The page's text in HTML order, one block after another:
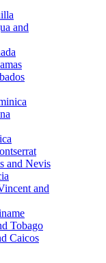
and
and Nevis
and
Tobago
Caicos